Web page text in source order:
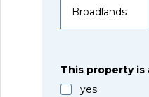
This property
yes